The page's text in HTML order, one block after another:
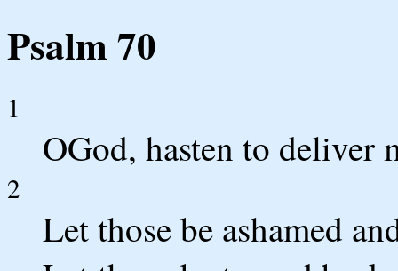
Psalm 70
1
OGod, hasten to deliver
2
Let those be ashamed